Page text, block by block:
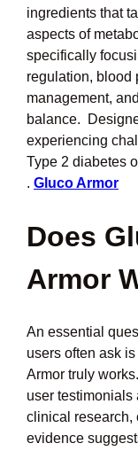
ingredients that
aspects of
specifically
regulation, blood
management,
balance.
experiencing
Type 2 diabetes
. Gluco Armor
Does
Armor
An essential
users often ask
Armor truly
user
clinical research,
evidence